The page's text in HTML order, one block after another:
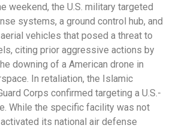
weekend, the U.S. military targeted
systems, a ground control hub, and
vehicles that posed a threat to
citing prior aggressive actions by
downing of a American drone in
In retaliation, the Islamic
Corps confirmed targeting a U.S.-
While the specific facility was not
its national air defense